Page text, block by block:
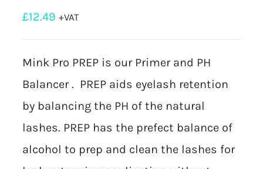
£12.49 +VAT
Mink Pro PREP is our Primer and PH
Balancer . PREP aids eyelash retention
by balancing the PH of the natural
lashes. PREP has the prefect balance of
alcohol to prep and clean the lashes for